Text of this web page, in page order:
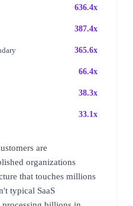
636.4x
387.4x
365.6x
66.4x
38.3x
33.1x
are
organizations
that touches millions
typical SaaS